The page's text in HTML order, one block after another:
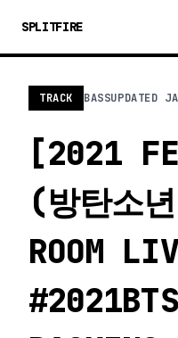
SPLITFIRE
TRACK BASSUPDATED
[2021
(방탄소
ROOM